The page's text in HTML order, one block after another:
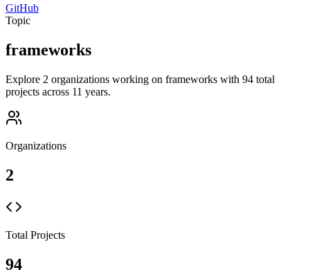
GitHub
Topic
frameworks
Explore 2 organizations working on frameworks with 94 total
projects across 11 years.
Organizations
2
Total Projects
94